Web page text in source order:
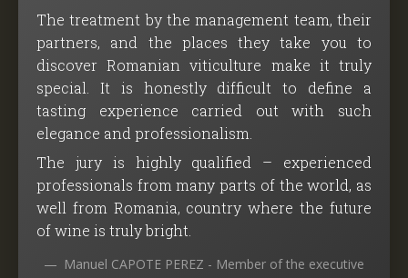
The treatment by the management team, their
partners, and the places they take you to
discover Romanian viticulture make it truly
special. It is honestly difficult to define a
tasting experience carried out with such
elegance and professionalism.
The jury is highly qualified – experienced
professionals from many parts of the world, as
well from Romania, country where the future
of wine is truly bright.
Manuel CAPOTE PEREZ - Member of the executive